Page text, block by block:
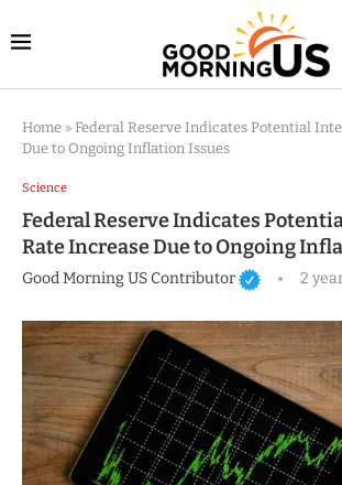
Home » Federal Reserve Indicates Potential
Due to Ongoing Inflation Issues
Science
Federal Reserve Indicates
Rate Increase Due to Ongoing
Good Morning US Contributor 2